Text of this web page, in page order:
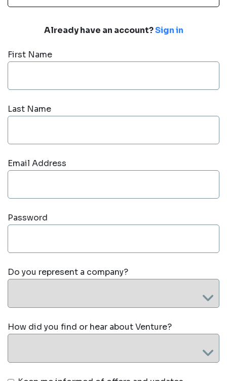
Already have an account?Sign in
First Name
Last Name
Email Address
Password
Do you represent a company?
How did you find or hear about Venture?